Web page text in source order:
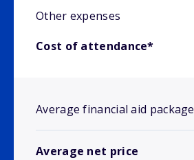
Other expenses
Cost of attendance*
Average financial aid package
Average net price